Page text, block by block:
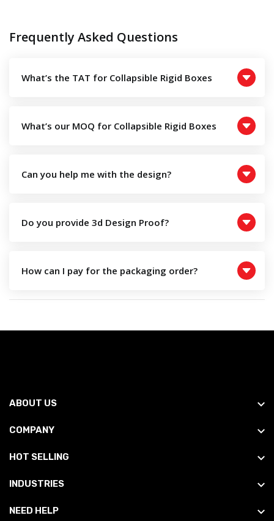
Frequently Asked Questions
What’s the TAT for Collapsible Rigid Boxes
What’s our MOQ for Collapsible Rigid Boxes
Can you help me with the design?
Do you provide 3d Design Proof?
How can I pay for the packaging order?
ABOUT US
COMPANY
HOT SELLING
INDUSTRIES
NEED HELP